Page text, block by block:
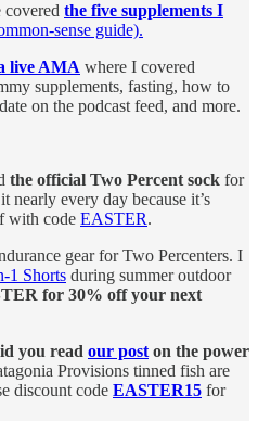
covered the five supplements I
sense guide).
live AMA where I covered
supplements, fasting, how to
on the podcast feed, and more.
the official Two Percent sock for
every day because it’s
with code EASTER.
gear for Two Percenters. I
1 Shorts during summer outdoor
for 30% off your next
you read our poston the power
Provisions tinned fish are
discount code EASTER15 for